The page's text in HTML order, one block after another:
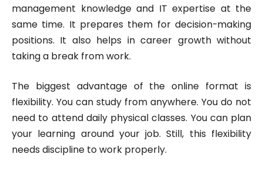
management knowledge and IT expertise at the
same time. It prepares them for decision-making
positions. It also helps in career growth without
taking a break from work.
The biggest advantage of the online format is
flexibility. You can study from anywhere. You do not
need to attend daily physical classes. You can plan
your learning around your job. Still, this flexibility
needs discipline to work properly.